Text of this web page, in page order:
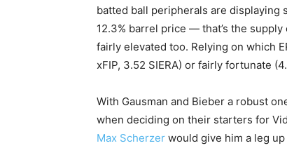
batted ball peripherals are displaying
12.3% barrel price — that’s the
fairly elevated too. Relying on which
xFIP, 3.52 SIERA) or fairly fortunate
With Gausman and Bieber a robust
when deciding on their starters for
Max Scherzer would give him a leg